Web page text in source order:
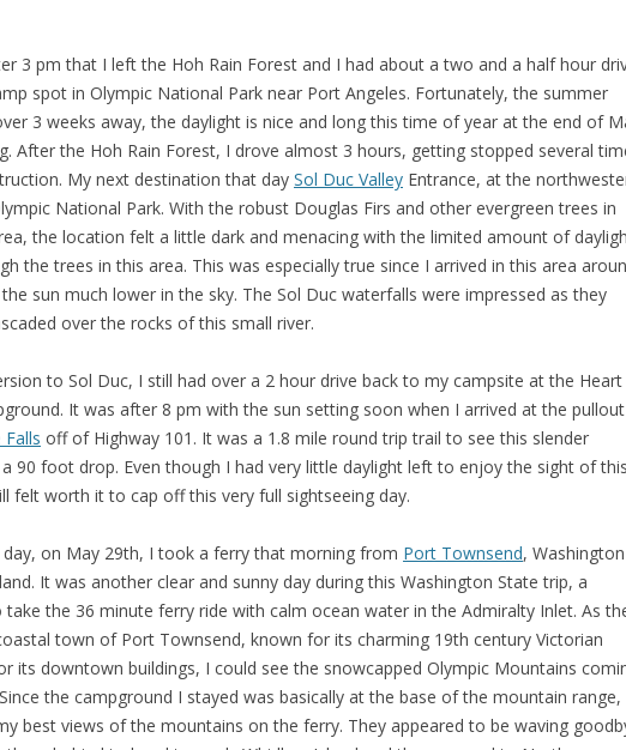
3 pm that I left the Hoh Rain Forest and I had about a two and a half hour
spot in Olympic National Park near Port Angeles. Fortunately, the summer
3 weeks away, the daylight is nice and long this time of year at the end of
After the Hoh Rain Forest, I drove almost 3 hours, getting stopped several
My next destination that day Sol Duc Valley Entrance, at the
National Park. With the robust Douglas Firs and other evergreen trees in
the location felt a little dark and menacing with the limited amount of
the trees in this area. This was especially true since I arrived in this area
sun much lower in the sky. The Sol Duc waterfalls were impressed as they
over the rocks of this small river.
to Sol Duc, I still had over a 2 hour drive back to my campsite at the Heart
It was after 8 pm with the sun setting soon when I arrived at the pullout
off of Highway 101. It was a 1.8 mile round trip trail to see this slender
90 foot drop. Even though I had very little daylight left to enjoy the sight of this
felt worth it to cap off this very full sightseeing day.
on May 29th, I took a ferry that morning from Port Townsend, Washington
It was another clear and sunny day during this Washington State trip, a
the 36 minute ferry ride with calm ocean water in the Admiralty Inlet. As
town of Port Townsend, known for its charming 19th century Victorian
its downtown buildings, I could see the snowcapped Olympic Mountains
the campground I stayed was basically at the base of the mountain range,
best views of the mountains on the ferry. They appeared to be waving